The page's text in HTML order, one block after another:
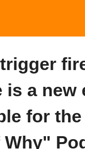
is a new
for
Why"